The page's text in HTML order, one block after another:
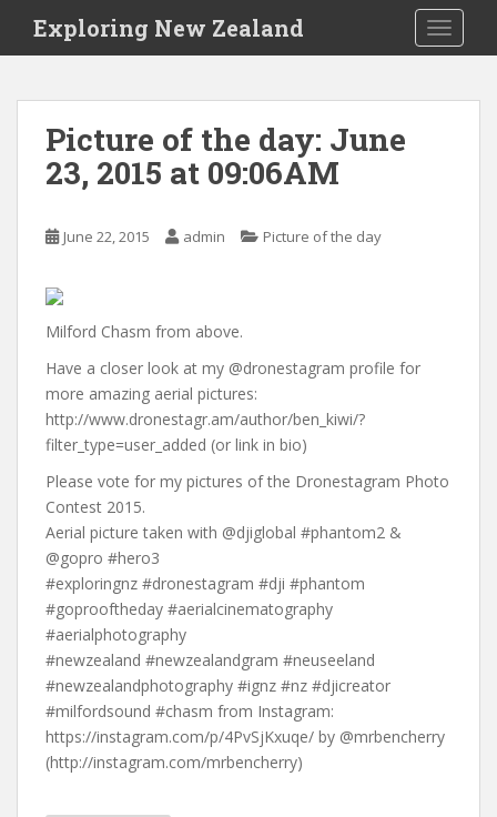
i
Exploring New Zealand
Picture of the day: June
23, 2015 at 09:06AM
June 22, 2015 admin Picture of the day
Milford Chasm from above.
Have a closer look at my @dronestagram profile for
more amazing aerial pictures:
http://www.dronestagr.am/author/ben_kiwi/?
filter_type=user_added (or link in bio)
Please vote for my pictures of the Dronestagram Photo
Contest 2015.
Aerial picture taken with @djiglobal #phantom2 &
@gopro #hero3
#exploringnz #dronestagram #dji #phantom
#goprooftheday #aerialcinematography
#aerialphotography
#newzealand #newzealandgram #neuseeland
#newzealandphotography #ignz #nz #djicreator
#milfordsound #chasm from Instagram:
https://instagram.com/p/4PvSjKxuqe/ by @mrbencherry
(http://instagram.com/mrbencherry)